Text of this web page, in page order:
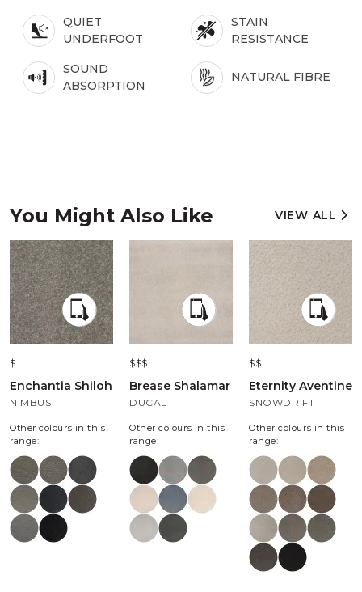
QUIET
UNDERFOOT
STAIN
RESISTANCE
SOUND
ABSORPTION
NATURAL FIBRE
You Might Also Like VIEW ALL
$
Enchantia Shiloh
NIMBUS
Other colours in this
range:
$$$
Brease Shalamar
DUCAL
Other colours in this
range:
$$
Eternity Aventine
SNOWDRIFT
Other colours in this
range: